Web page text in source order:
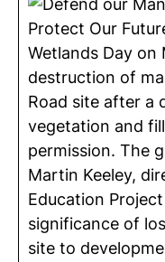
Protect Our
Wetlands Day
destruction of
Road site after a
vegetation and
permission. The
Martin Keeley,
Education
significance of
site to